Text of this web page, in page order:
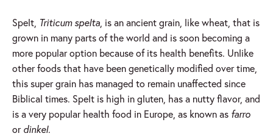
Spelt, Triticum spelta , is an ancient grain, like wheat, that is
grown in many parts of the world and is soon becoming a
more popular option because of its health benefits. Unlike
other foods that have been genetically modified over time,
this super grain has managed to remain unaffected since
Biblical times. Spelt is high in gluten, has a nutty flavor, and
is a very popular health food in Europe, as known as farro
ordinkel.